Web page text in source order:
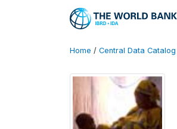
Home / Central Data Catalog